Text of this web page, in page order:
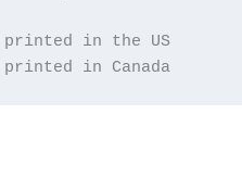
in Canada